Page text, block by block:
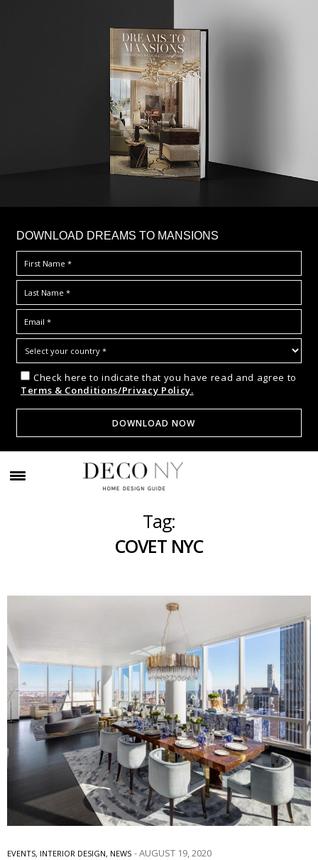
DOWNLOAD DREAMS TO MANSIONS
Check here to indicate that you have read and agree to
Terms & Conditions/Privacy Policy.
Tag:
COVET NYC
EVENTS, INTERIOR DESIGN, NEWS AUGUST 19, 2020